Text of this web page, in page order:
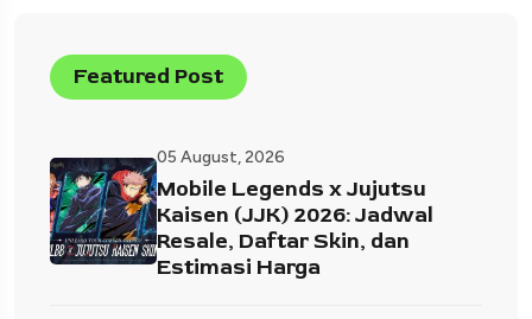
Featured Post
05 August, 2026
Mobile Legends x Jujutsu
Kaisen (JJK) 2026: Jadwal
Resale, Daftar Skin, dan
Estimasi Harga